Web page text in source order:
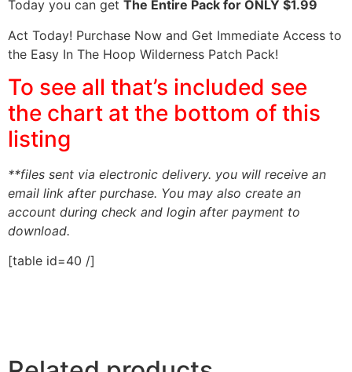
Today you can get The Entire Pack for ONLY $1.99
Act Today! Purchase Now and Get Immediate Access to
the Easy In The Hoop Wilderness Patch Pack!
To see all that’s included see
the chart at the bottom of this
listing
**files sent via electronic delivery. you will receive an
email link after purchase. You may also create an
account during check and login after payment to
download.
[table id=40 /]